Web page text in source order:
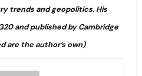
trends and geopolitics. His
and published by Cambridge
are the author’s own)